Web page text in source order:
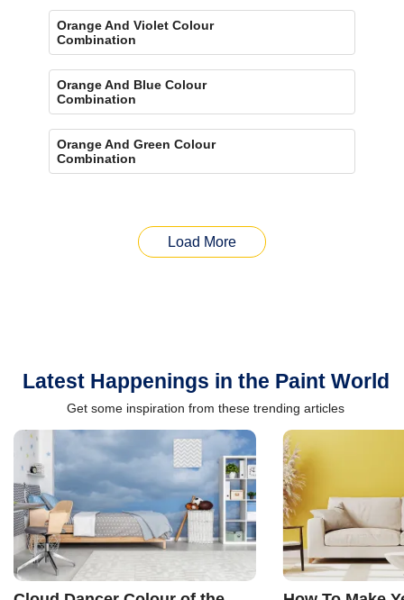
Orange And Violet Colour
Combination
Orange And Blue Colour
Combination
Orange And Green Colour
Combination
Load More
Latest Happenings in the Paint World
Get some inspiration from these trending articles